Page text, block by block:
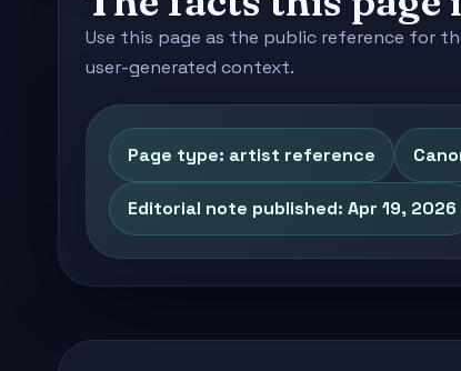
Use this page as the public reference for
user-generated context.
Page type: artist reference
Editorial note published: Apr 19, 2026